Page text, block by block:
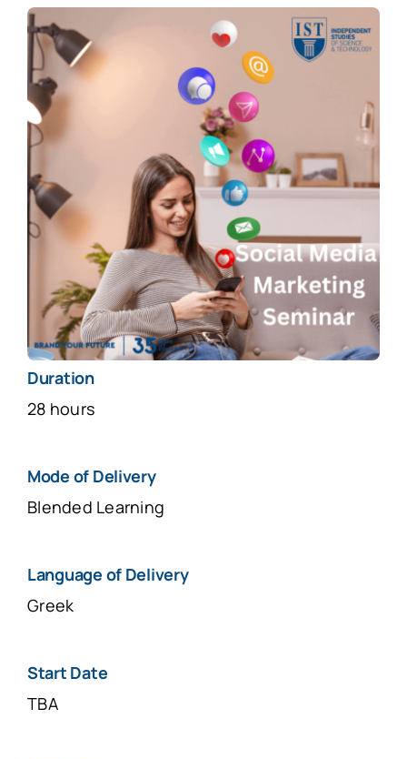
Duration
28 hours
Μοde of Delivery
Blended Learning
Language of Delivery
Greek
Start Date
TBA